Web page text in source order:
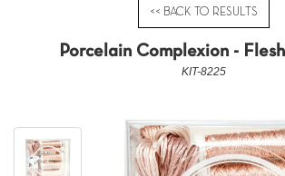
<< BACK TO RESULTS
Porcelain Complexion - Flesh
KIT-8225